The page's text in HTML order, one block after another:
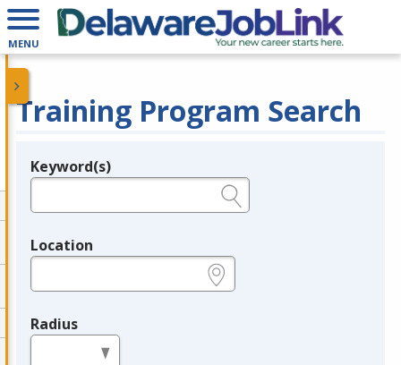
MENU
Training Program Search
Legend
Keyword(s)
Location
Radius